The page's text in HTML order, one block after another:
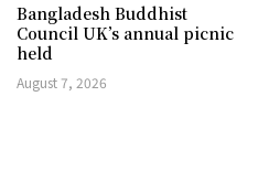
Bangladesh Buddhist
Council UK’s annual picnic
held
August 7, 2026